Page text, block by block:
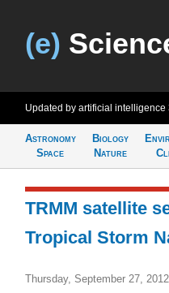
(e)
Updated by artificial intelligence
Astronomy
Space
Biology
Nature
TRMM satellite
Tropical Storm
Thursday, September 27,